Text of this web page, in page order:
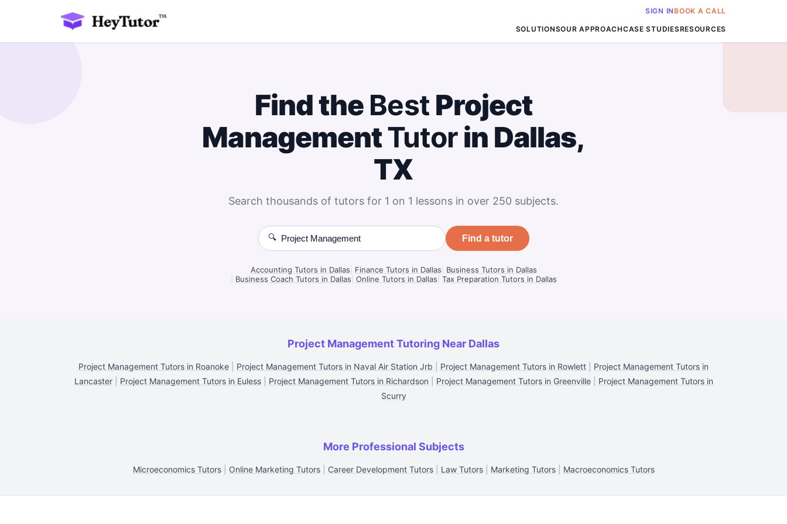
SIGN INBOOK A CALL
SOLUTIONSOUR APPROACHCASE STUDIESRESOURCES
Find the BestProject
ManagementTutorin Dallas,
TX
Search thousands of tutors for 1 on 1 lessons in over 250 subjects.
🔍 Find a tutor
Accounting Tutors in Dallas Finance Tutors in Dallas
Business Tutors in Dallas
Business Coach Tutors in Dallas Online Tutors in Dallas Tax Preparation Tutors in Dallas
Project Management Tutoring Near Dallas
Project Management Tutors in Roanoke Project Management Tutors in Naval Air Station Jrb Project Management Tutors in Rowlett
Project Management Tutors in
Lancaster| Project Management Tutors in Euless| Project Management Tutors in Richardson Project Management Tutors in Greenville| Project Management Tutors in
Scurry
More Professional Subjects
Microeconomics Tutors| Online Marketing Tutors| Career Development Tutors| Law Tutors| Marketing Tutors| Macroeconomics Tutors